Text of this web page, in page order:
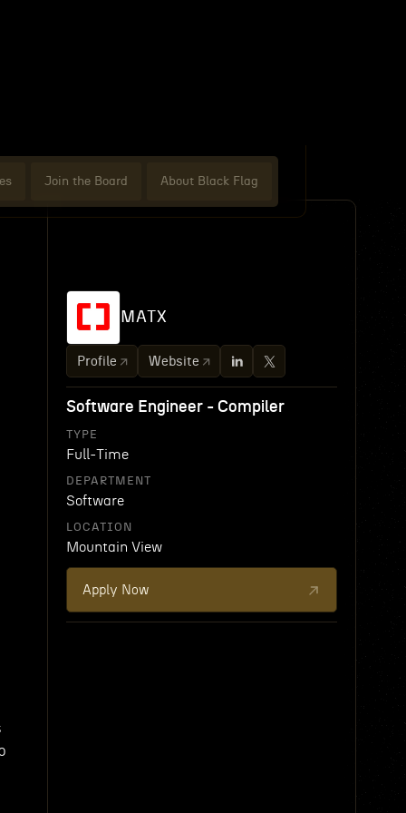
Join the Board About Black Flag
MATX
Profile Website
Software Engineer - Compiler
TYPE
Full-Time
DEPARTMENT
Software
LOCATION
Mountain View
Apply Now